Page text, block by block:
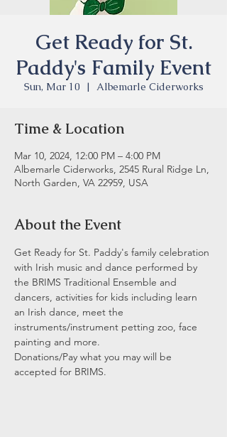
Get Ready for St.
Paddy's Family Event
Sun, Mar 10
  |
Albemarle Ciderworks
Time & Location
Mar 10, 2024, 12:00 PM – 4:00 PM
Albemarle Ciderworks, 2545 Rural Ridge Ln,
North Garden, VA 22959, USA
About the Event
Get Ready for St. Paddy's family celebration
with Irish music and dance performed by
the BRIMS Traditional Ensemble and
dancers, activities for kids including learn
an Irish dance, meet the
instruments/instrument petting zoo, face
painting and more.
Donations/Pay what you may will be
accepted for BRIMS.